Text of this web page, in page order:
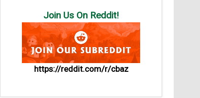
Join Us On Reddit!
https://reddit.com/r/cbaz